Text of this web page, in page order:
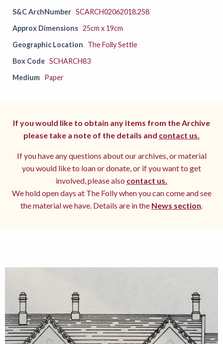
S&C ArchNumber SCARCH02062018.258
Approx Dimensions 25cm x 19cm
Geographic Location
The Folly Settle
Box Code SCHARCH83
Medium Paper
If you would like to obtain any items from the Archive
please take a note of the details and contact us.
If you have any questions about our archives, or material
you would like to loan or donate, or if you want to get
involved, please also contact us.
We hold open days at The Folly when you can come and see
the material we have. Details are in the News section.